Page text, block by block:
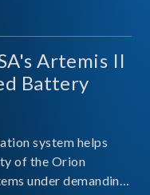
Artemis II
Battery
system helps
of the Orion
under demanding